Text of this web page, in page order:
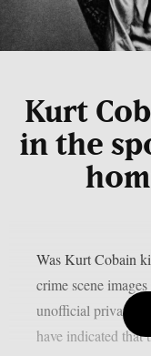
Kurt
in the
Was Kurt Cobain
crime scene
unofficial private
have indicated that